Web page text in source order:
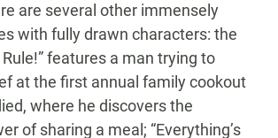
are several other immensely
with fully drawn characters: the
features a man trying to
at the first annual family cookout
where he discovers the
of sharing a meal; “Everything’s